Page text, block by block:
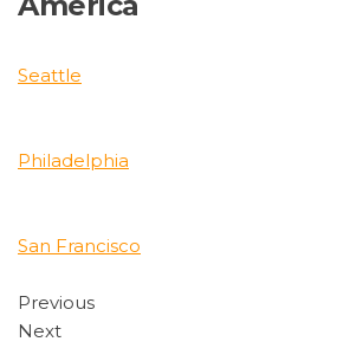
Seattle
Philadelphia
San Francisco
Previous
Next